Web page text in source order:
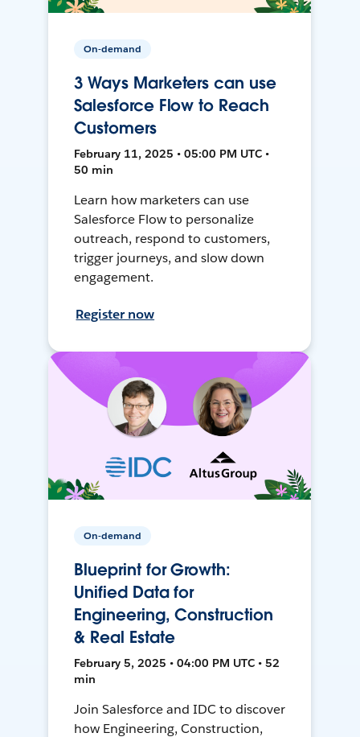
On-demand
3 Ways Marketers can use
Salesforce Flow to Reach
Customers
February 11, 2025 • 05:00 PM UTC •
50 min
Learn how marketers can use
Salesforce Flow to personalize
outreach, respond to customers,
trigger journeys, and slow down
engagement.
Register now
On-demand
Blueprint for Growth:
Unified Data for
Engineering, Construction
& Real Estate
February 5, 2025 • 04:00 PM UTC • 52
min
Join Salesforce and IDC to discover
how Engineering, Construction,